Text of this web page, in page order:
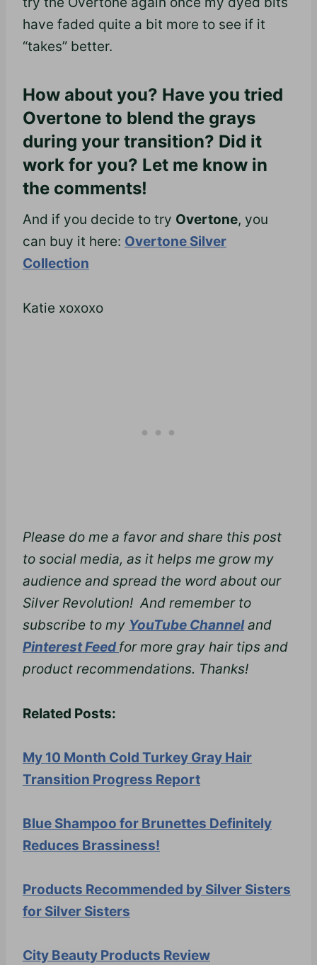
have faded quite a bit more to see if it
“takes” better.
How about you? Have you tried
Overtone to blend the grays
during your transition? Did it
work for you? Let me know in
the comments!
And if you decide to try Overtone, you
can buy it here: Overtone Silver
Collection
Katie xoxoxo
Please do me a favor and share this post
to social media, as it helps me grow my
audience and spread the word about our
Silver Revolution! And remember to
subscribe to my YouTube Channeland
Pinterest Feed for more gray hair tips and
product recommendations. Thanks!
Related Posts:
My 10 Month Cold Turkey Gray Hair
Transition Progress Report
Blue Shampoo for Brunettes Definitely
Reduces Brassiness!
Products Recommended by Silver Sisters
for Silver Sisters
City Beauty Products Review